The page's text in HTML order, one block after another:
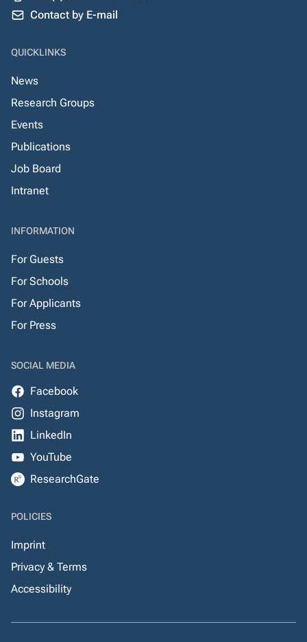
Contact by E-mail
QUICKLINKS
News
Research Groups
Events
Publications
Job Board
Intranet
INFORMATION
For Guests
For Schools
For Applicants
For Press
SOCIAL MEDIA
Facebook
Instagram
LinkedIn
YouTube
ResearchGate
POLICIES
Imprint
Privacy & Terms
Accessibility